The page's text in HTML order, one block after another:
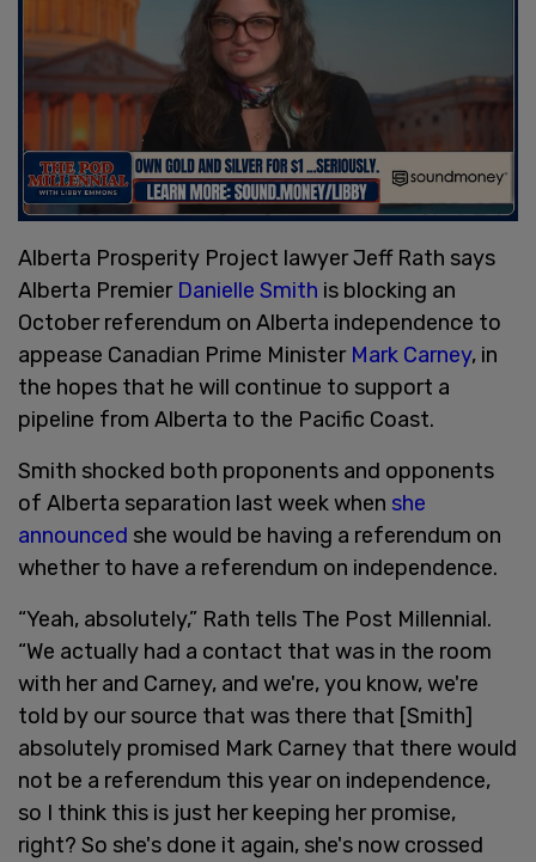
Alberta Prosperity Project lawyer Jeff Rath says
Alberta PremierDanielle Smith is blocking an
October referendum on Alberta independence to
appease Canadian Prime Minister Mark Carney, in
the hopes that he will continue to support a
pipeline from Alberta to the Pacific Coast.
Smith shocked both proponents and opponents
of Alberta separation last week when she
announced she would be having a referendum on
whether to have a referendum on independence.
“Yeah, absolutely,” Rath tells The Post Millennial.
“We actually had a contact that was in the room
with her and Carney, and we're, you know, we're
told by our source that was there that [Smith]
absolutely promised Mark Carney that there would
not be a referendum this year on independence,
so I think this is just her keeping her promise,
right? So she's done it again, she's now crossed